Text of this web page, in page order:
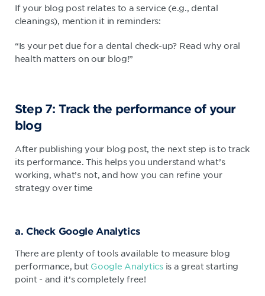
If your blog post relates to a service (e.g., dental
cleanings), mention it in reminders:
“Is your pet due for a dental check-up? Read why oral
health matters on our blog!”
Step 7: Track the performance of your
blog
After publishing your blog post, the next step is to track
its performance. This helps you understand what’s
working, what’s not, and how you can refine your
strategy over time
a. Check Google Analytics
There are plenty of tools available to measure blog
performance, but Google Analyticsis a great starting
point - and it’s completely free!